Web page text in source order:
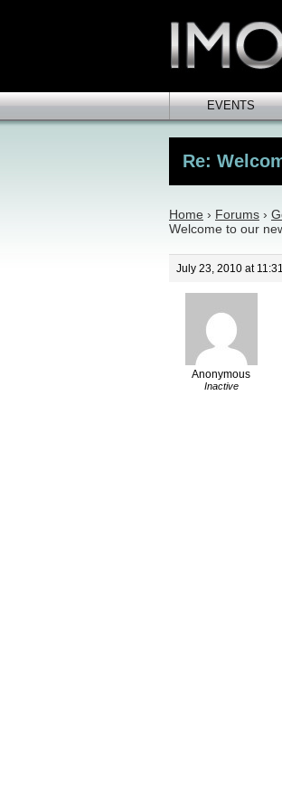
EVENTS
Re:
Home › Forums ›
Welcome to our
July 23, 2010 at
Anonymous
Inactive